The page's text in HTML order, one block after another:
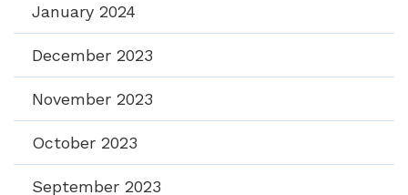
January 2024
December 2023
November 2023
October 2023
September 2023